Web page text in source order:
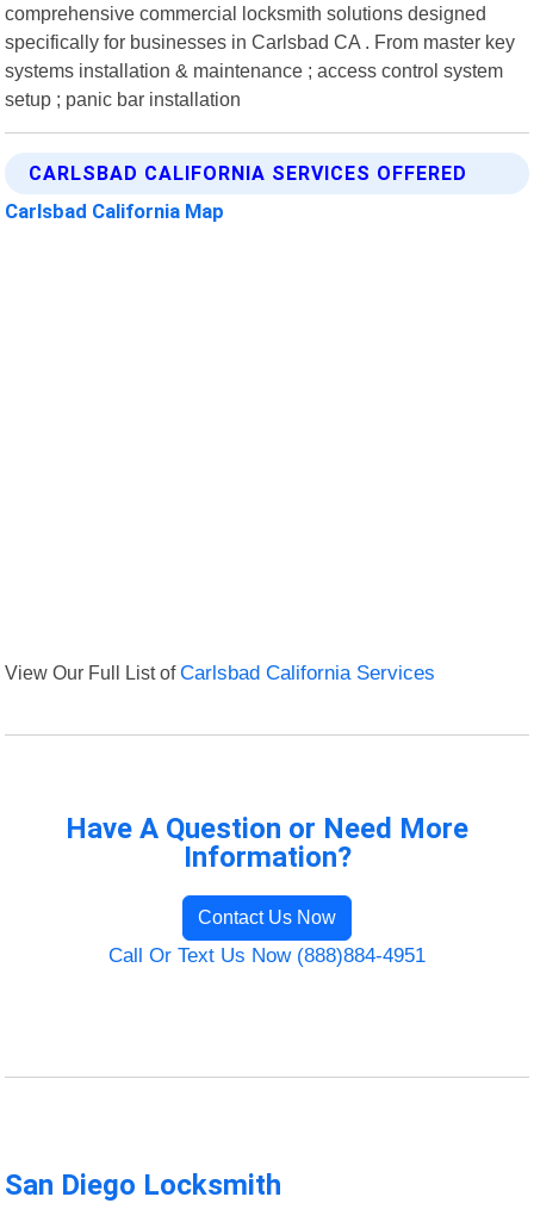
comprehensive commercial locksmith solutions designed
specifically for businesses in Carlsbad CA . From master key
systems installation & maintenance ; access control system
setup ; panic bar installation
CARLSBAD CALIFORNIA SERVICES OFFERED
Carlsbad California Map
View Our Full List ofCarlsbad California Services
Have A Question or Need More
Information?
Contact Us Now
Call Or Text Us Now (888)884-4951
San Diego Locksmith